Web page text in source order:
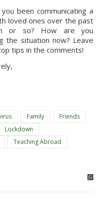
been communicating a
loved ones over the past
or so? How are you
the situation now? Leave
tips in the comments!
Family
Friends
Lockdown
Teaching Abroad